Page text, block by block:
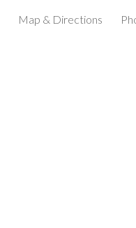
Map & Directions